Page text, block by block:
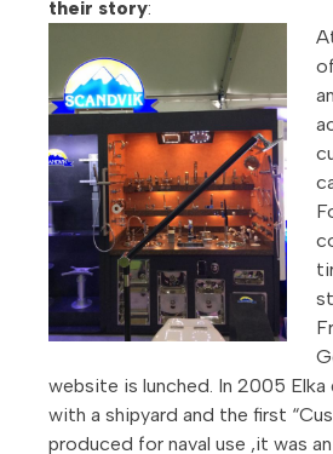
their story:
website is lunched. In 2005
with a shipyard and the first
produced for naval use ,it was